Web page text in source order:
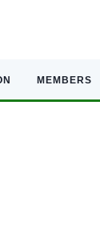
MEMBERS